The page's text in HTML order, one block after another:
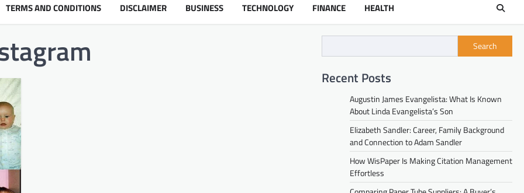
TERMS AND CONDITIONS DISCLAIMER BUSINESS TECHNOLOGY FINANCE HEALTH
Search
Recent Posts
Augustin James Evangelista: What Is Known
About Linda Evangelista’s Son
Elizabeth Sandler: Career, Family Background
and Connection to Adam Sandler
How WisPaper Is Making Citation Management
Effortless